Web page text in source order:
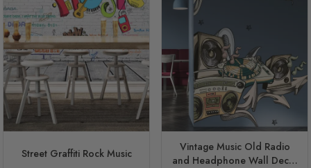
Street Graffiti Rock Music
Vintage Music Old Radio
and Headphone Wall Decal